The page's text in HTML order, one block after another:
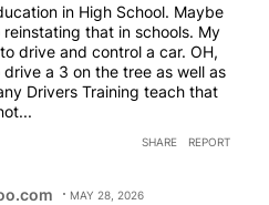
in High School. Maybe
that in schools. My
drive and control a car. OH,
a 3 on the tree as well as
Drivers Training teach that
SHARE REPORT
MAY 28, 2026